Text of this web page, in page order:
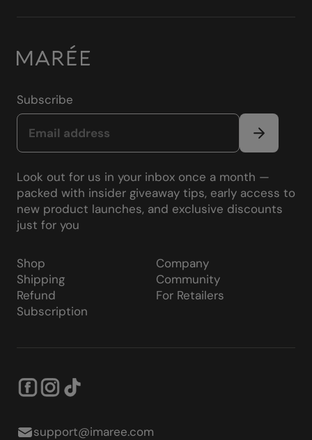
Subscribe
Look out for us in your inbox once a month —
packed with insider giveaway tips, early access to
new product launches, and exclusive discounts
just for you
Shop
Shipping
Refund
Subscription
Company
Community
For Retailers
support@imaree.com